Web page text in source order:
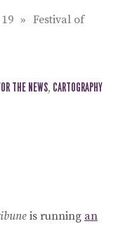
19 » Festival of
THE NEWS, CARTOGRAPHY
is running an